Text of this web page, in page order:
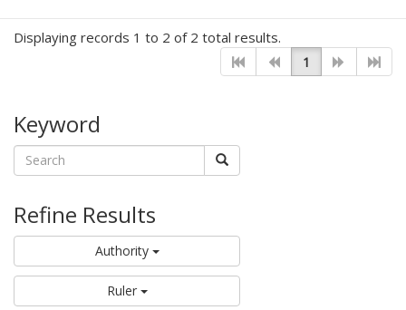
Displaying records 1 to 2 of 2 total results.
1
Keyword
Refine Results
Authority
Ruler